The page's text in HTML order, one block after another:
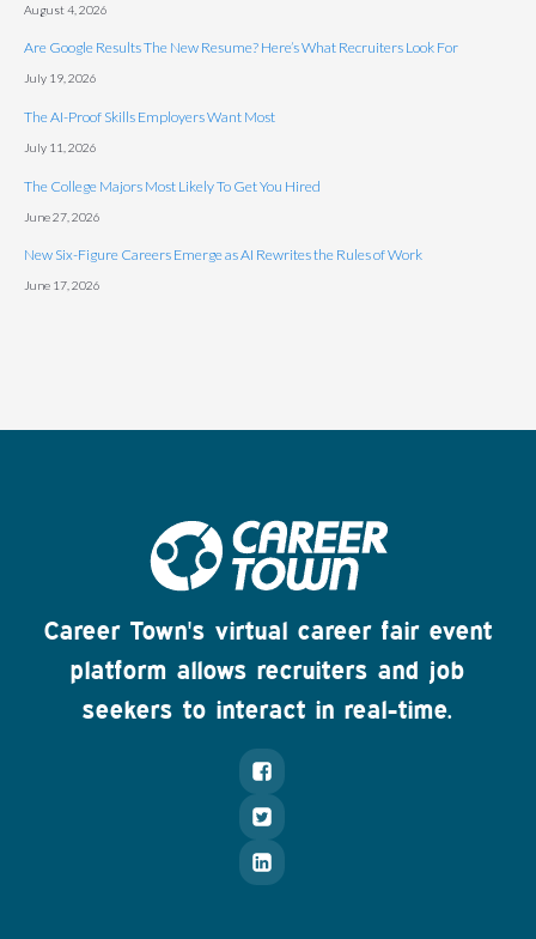
August 4, 2026
Are Google Results The New Resume? Here’s What Recruiters Look For
July 19, 2026
The AI-Proof Skills Employers Want Most
July 11, 2026
The College Majors Most Likely To Get You Hired
June 27, 2026
New Six-Figure Careers Emerge as AI Rewrites the Rules of Work
June 17, 2026
Career Town's virtual career fair event
platform allows recruiters and job
seekers to interact in real-time.